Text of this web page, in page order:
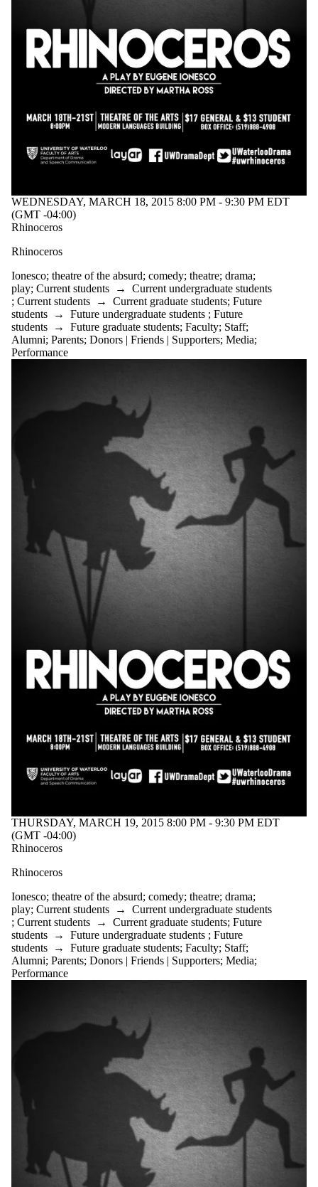
Select All
comedy
Ionesco
Tannahill
performance
refuge
stage
teenage angst
theatre of the
urban myth
uwaterloo arts
uwcarriedaway
Audience
WEDNESDAY, MARCH 18, 2015 8:00 PM - 9:30 PM EDT
(GMT -04:00)
Rhinoceros
Rhinoceros
Ionesco; theatre of the absurd; comedy; theatre; drama;
play; Current students → Current undergraduate students
; Current students → Current graduate students; Future
students → Future undergraduate students ; Future
students → Future graduate students; Faculty; Staff;
Alumni; Parents; Donors | Friends | Supporters; Media;
Performance
THURSDAY, MARCH 19, 2015 8:00 PM - 9:30 PM EDT
(GMT -04:00)
Rhinoceros
Rhinoceros
Ionesco; theatre of the absurd; comedy; theatre; drama;
play; Current students → Current undergraduate students
; Current students → Current graduate students; Future
students → Future undergraduate students ; Future
students → Future graduate students; Faculty; Staff;
Alumni; Parents; Donors | Friends | Supporters; Media;
Performance